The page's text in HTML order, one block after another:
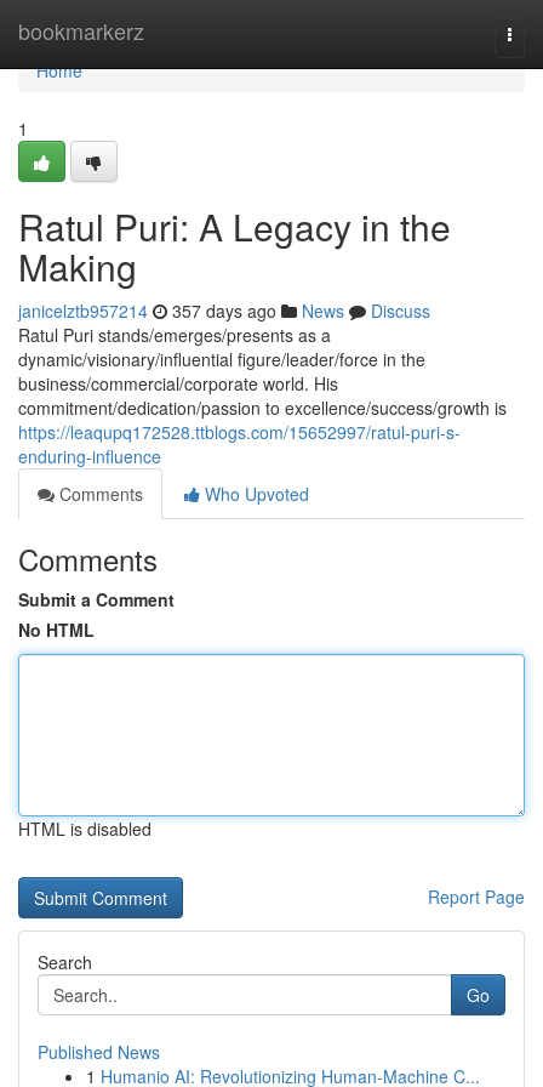
bookmarkerz
Home
Home
1
Ratul Puri: A Legacy in the
Making
janicelztb957214 357 days ago News
Discuss
Ratul Puri stands/emerges/presents as a
dynamic/visionary/influential figure/leader/force in the
business/commercial/corporate world. His
commitment/dedication/passion to excellence/success/growth is
https://leaqupq172528.ttblogs.com/15652997/ratul-puri-s-
enduring-influence
Comments
Who Upvoted
Comments
Submit a Comment
No HTML
HTML is disabled
Report Page
Search
Go
Published News
1 Humanio AI: Revolutionizing Human-Machine C...